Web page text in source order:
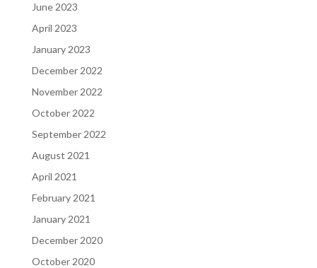
June 2023
April 2023
January 2023
December 2022
November 2022
October 2022
September 2022
August 2021
April 2021
February 2021
January 2021
December 2020
October 2020